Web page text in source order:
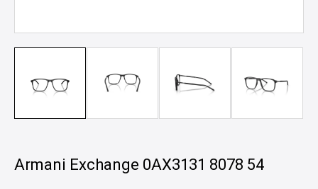
Armani Exchange 0AX3131 8078 54